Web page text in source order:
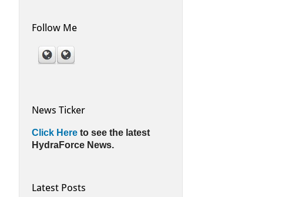
Follow Me
News Ticker
Click Here to see the latest
HydraForce News.
Latest Posts